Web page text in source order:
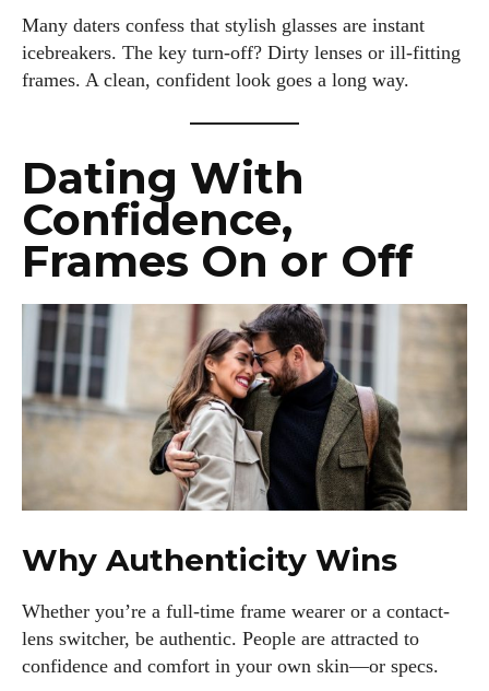
Many daters confess that stylish glasses are instant
icebreakers. The key turn-off? Dirty lenses or ill-fitting
frames. A clean, confident look goes a long way.
Dating With
Confidence,
Frames On or Off
Why Authenticity Wins
Whether you’re a full-time frame wearer or a contact-
lens switcher, be authentic. People are attracted to
confidence and comfort in your own skin—or specs.